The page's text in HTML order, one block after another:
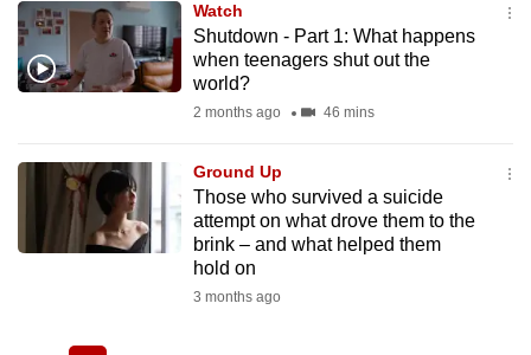
Watch
Shutdown - Part 1: What happens
when teenagers shut out the
world?
2 months ago 46 mins
Ground Up
Those who survived a suicide
attempt on what drove them to the
brink – and what helped them
hold on
3 months ago